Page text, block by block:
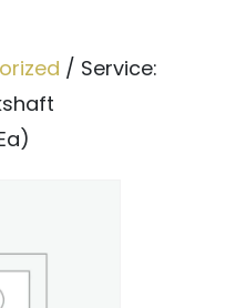
/ Service: